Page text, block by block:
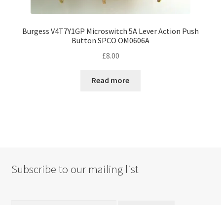
Burgess V4T7Y1GP Microswitch 5A Lever Action Push
Button SPCO OM0606A
£8.00
Read more
Subscribe to our mailing list